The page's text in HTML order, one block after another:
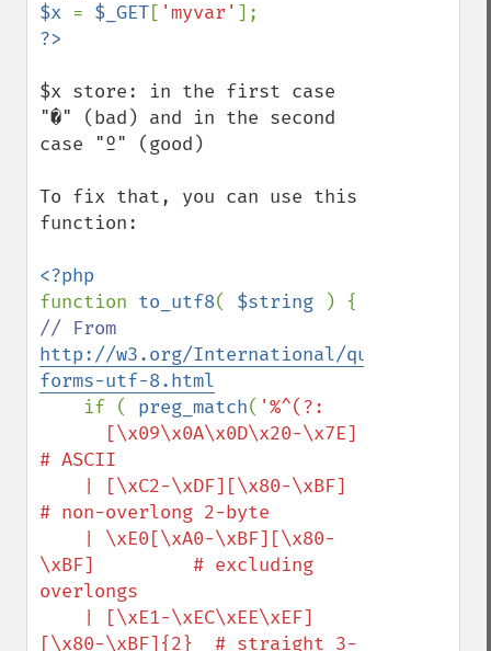
$x = $_GET[ 'myvar'
$x store: in the first case
"�" (bad) and in the second
case "º" (good)
To fix that, you can use this
function:
function to_utf8( $string
http://w3.org/International/questions/qa-
forms-utf-8.html
if ( preg_match( '%^(?:
# ASCII
# non-overlong 2-byte
\xBF]         # excluding
overlongs
[\x80-\xBF]{2}  # straight 3-